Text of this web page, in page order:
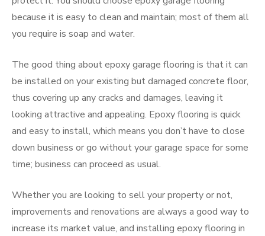
because it is easy to clean and maintain; most of them all
you require is soap and water.
The good thing about epoxy garage flooring is that it can
be installed on your existing but damaged concrete floor,
thus covering up any cracks and damages, leaving it
looking attractive and appealing. Epoxy flooring is quick
and easy to install, which means you don’t have to close
down business or go without your garage space for some
time; business can proceed as usual.
Whether you are looking to sell your property or not,
improvements and renovations are always a good way to
increase its market value, and installing epoxy flooring in